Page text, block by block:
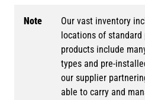
Note
Our vast inventory
locations of
products include
types and pre-
our supplier
able to carry and